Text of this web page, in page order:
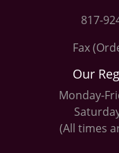
817-
Fax
Our
Monday-
(All times